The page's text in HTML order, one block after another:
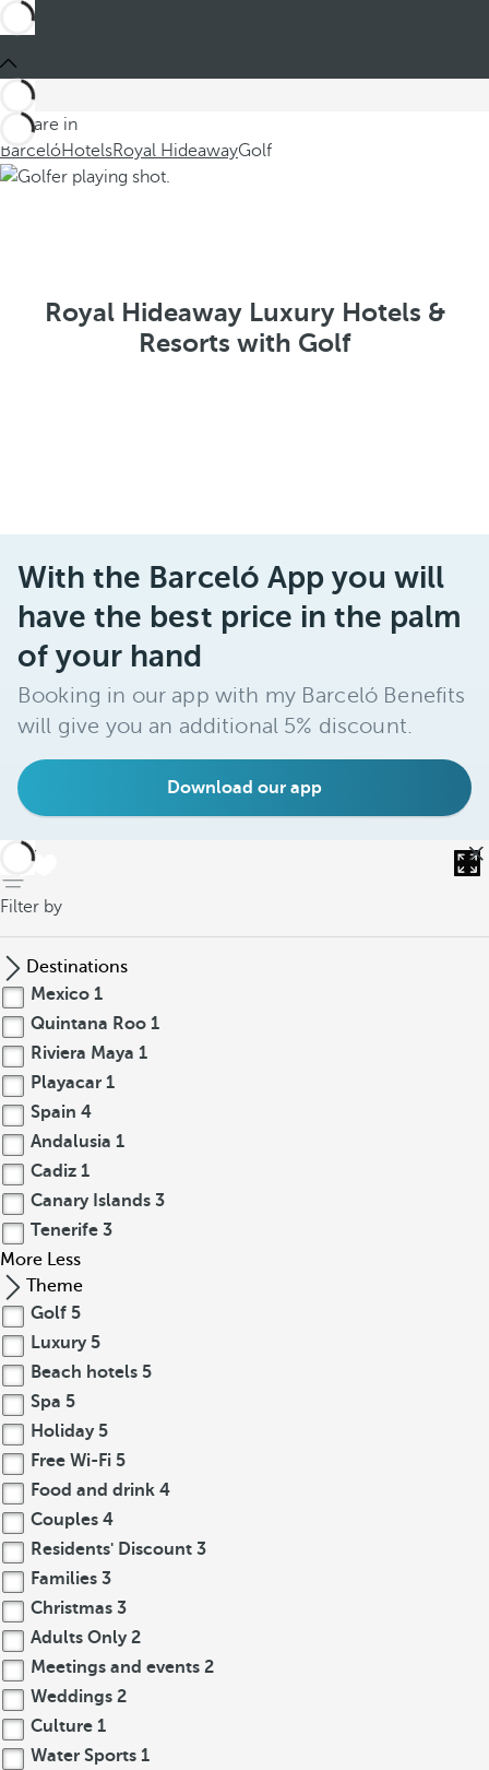
You are in
BarcelóHotelsRoyal HideawayGolf
Royal Hideaway Luxury Hotels &
Resorts with Golf
With the Barceló App you will
have the best price in the palm
of your hand
Booking in our app with my Barceló Benefits
will give you an additional 5% discount.
Download our app
back
Filter by
Destinations
Mexico 1
Quintana Roo 1
Riviera Maya 1
Playacar 1
Spain 4
Andalusia 1
Cadiz 1
Canary Islands 3
Tenerife 3
More Less
Theme
Golf 5
Luxury 5
Beach hotels 5
Spa 5
Holiday 5
Free Wi-Fi 5
Food and drink 4
Couples 4
Residents' Discount 3
Families 3
Christmas 3
Adults Only 2
Meetings and events 2
Weddings 2
Culture 1
Water Sports 1